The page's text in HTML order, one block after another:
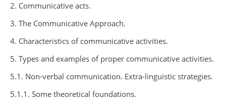
2. Communicative acts.
3. The Communicative Approach.
4. Characteristics of communicative activities.
5. Types and examples of proper communicative activities.
5.1. Non-verbal communication. Extra-linguistic strategies.
5.1.1. Some theoretical foundations.